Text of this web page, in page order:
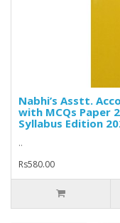
Nabhi’s Asstt.
with MCQs Paper
Syllabus Edition
..
Rs580.00